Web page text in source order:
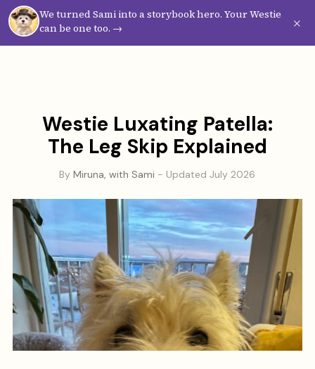
We turned Sami into a storybook hero. Your Westie
can be one too. →
×
WestieVibes
Westie Luxating Patella:
The Leg Skip Explained
ByMiruna, with Sami - Updated July 2026